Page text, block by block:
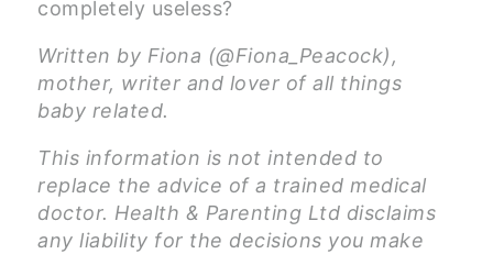
completely useless?
Written by Fiona (@Fiona_Peacock),
mother, writer and lover of all things
baby related.
This information is not intended to
replace the advice of a trained medical
doctor. Health & Parenting Ltd disclaims
any liability for the decisions you make